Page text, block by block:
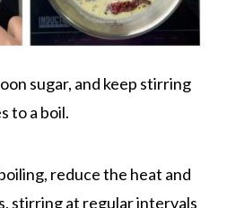
sugar, and keep stirring
to a boil.
reduce the heat and
stirring at regular intervals